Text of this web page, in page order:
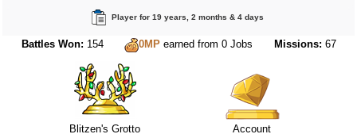
Player for 19 years, 2 months & 4 days
Battles Won: 154 0MP earned from 0 Jobs Missions: 67
Blitzen's Grotto
Account